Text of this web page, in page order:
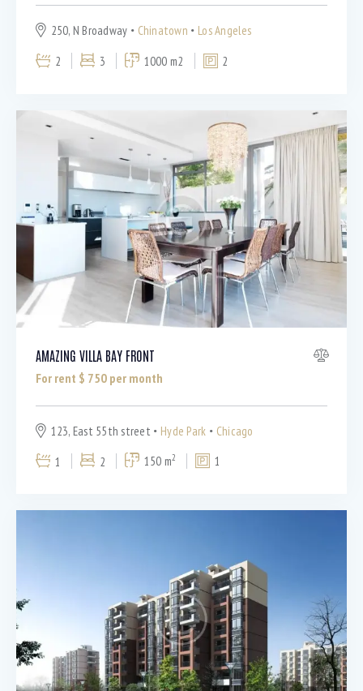
250, N Broadway Chinatown
Los Angeles
2
3 1000 m2 2
AMAZING VILLA BAY FRONT
For rent $ 750 per month
123, East 55th street Hyde Park
Chicago
1
2 150 m2 1